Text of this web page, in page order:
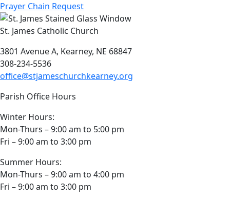
Prayer Chain Request
St. James Catholic Church
3801 Avenue A, Kearney, NE 68847
308-234-5536
office@stjameschurchkearney.org
Parish Office Hours
Winter Hours:
Mon-Thurs – 9:00 am to 5:00 pm
Fri – 9:00 am to 3:00 pm
Summer Hours:
Mon-Thurs – 9:00 am to 4:00 pm
Fri – 9:00 am to 3:00 pm